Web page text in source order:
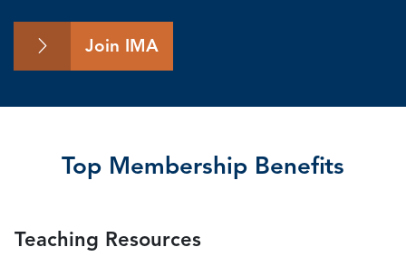
Join IMA
Top Membership Benefits
Teaching Resources